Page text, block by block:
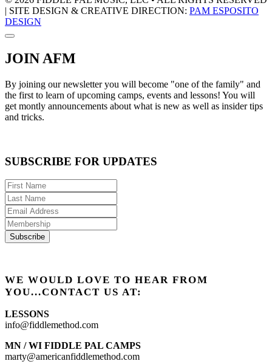
| SITE DESIGN & CREATIVE DIRECTION: PAM ESPOSITO
DESIGN
JOIN AFM
By joining our newsletter you will become "one of the family" and
the first to learn of upcoming camps, events and lessons! You will
get montly announcements about what is new as well as insider tips
and tricks.
SUBSCRIBE FOR UPDATES
WE WOULD LOVE TO HEAR FROM
YOU...CONTACT US AT:
LESSONS
info@fiddlemethod.com
MN / WI FIDDLE PAL CAMPS
marty@americanfiddlemethod.com